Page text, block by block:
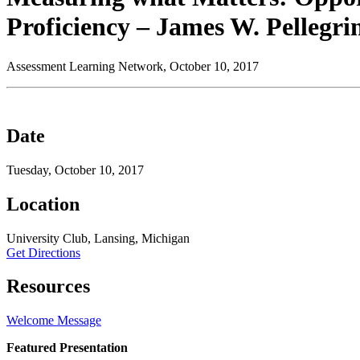
Proficiency – James W.
Assessment Learning Network, October 10, 2017
Date
Tuesday, October 10, 2017
Location
University Club, Lansing, Michigan
Get Directions
Resources
Welcome Message
Featured Presentation